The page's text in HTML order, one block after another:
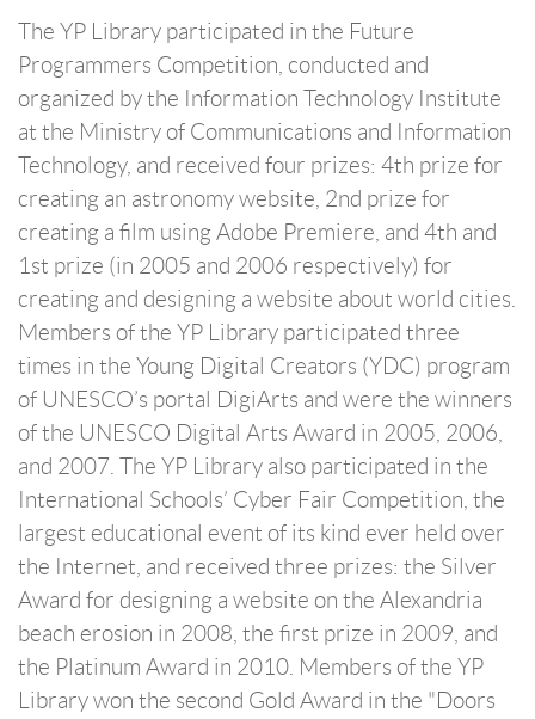
The YP Library participated in the Future
Programmers Competition, conducted and
organized by the Information Technology Institute
at the Ministry of Communications and Information
Technology, and received four prizes: 4th prize for
creating an astronomy website, 2nd prize for
creating a film using Adobe Premiere, and 4th and
1st prize (in 2005 and 2006 respectively) for
creating and designing a website about world cities.
Members of the YP Library participated three
times in the Young Digital Creators (YDC) program
of UNESCO’s portal DigiArts and were the winners
of the UNESCO Digital Arts Award in 2005, 2006,
and 2007. The YP Library also participated in the
International Schools’ Cyber Fair Competition, the
largest educational event of its kind ever held over
the Internet, and received three prizes: the Silver
Award for designing a website on the Alexandria
beach erosion in 2008, the first prize in 2009, and
the Platinum Award in 2010. Members of the YP
Library won the second Gold Award in the "Doors